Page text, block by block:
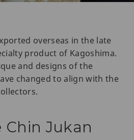
overseas in the late
product of Kagoshima.
and designs of the
changed to align with the
Chin Jukan